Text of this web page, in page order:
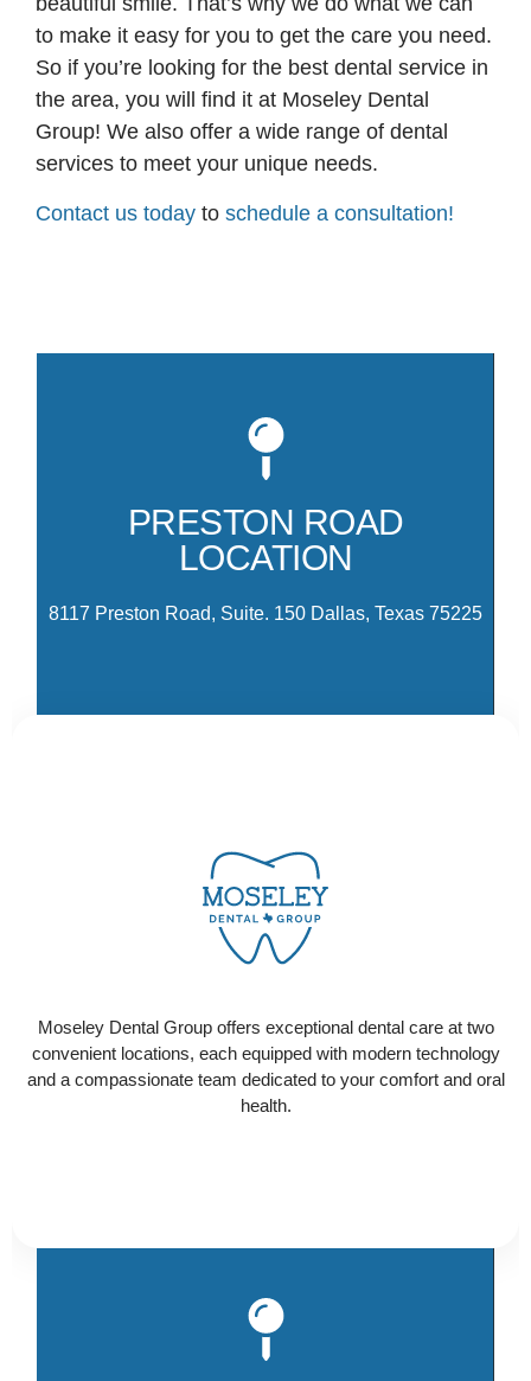
to make it easy for you to get the care you need.
So if you’re looking for the best dental service in
the area, you will find it at Moseley Dental
Group! We also offer a wide range of dental
services to meet your unique needs.
Contact us today to schedule a consultation!
PRESTON ROAD
LOCATION
8117 Preston Road, Suite. 150 Dallas, Texas 75225
Moseley Dental Group offers exceptional dental care at two
convenient locations, each equipped with modern technology
and a compassionate team dedicated to your comfort and oral
health.
CONTACT US
Ready to schedule your visit? Select the location
started!